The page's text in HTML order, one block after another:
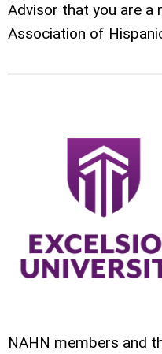
Advisor that you are a
Association of
NAHN members and